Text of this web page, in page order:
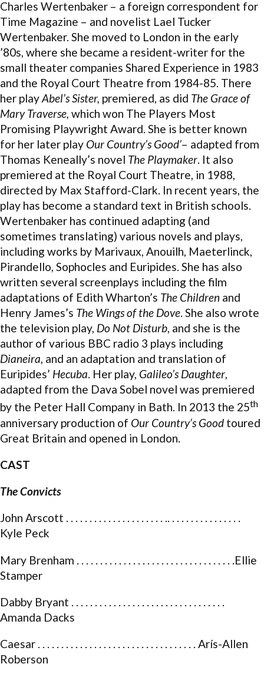
Charles Wertenbaker – a foreign correspondent for
Time Magazine – and novelist Lael Tucker
Wertenbaker. She moved to London in the early
’80s, where she became a resident-writer for the
small theater companies Shared Experience in 1983
and the Royal Court Theatre from 1984-85. There
her playAbel’s Sister, premiered, as did The Grace of
Mary Traverse, which won The Players Most
Promising Playwright Award. She is better known
for her later play Our Country’s Good’– adapted from
Thomas Keneally’s novel The Playmaker. It also
premiered at the Royal Court Theatre, in 1988,
directed by Max Stafford-Clark. In recent years, the
play has become a standard text in British schools.
Wertenbaker has continued adapting (and
sometimes translating) various novels and plays,
including works by Marivaux, Anouilh, Maeterlinck,
Pirandello, Sophocles and Euripides. She has also
written several screenplays including the film
adaptations of Edith Wharton’s The Children and
Henry James’s The Wings of the Dove. She also wrote
the television play, Do Not Disturb, and she is the
author of various BBC radio 3 plays including
Dianeira, and an adaptation and translation of
Euripides’ Hecuba. Her play, Galileo’s Daughter,
adapted from the Dava Sobel novel was premiered
by the Peter Hall Company in Bath. In 2013 the 25th
anniversary production of Our Country’s Good toured
Great Britain and opened in London.
CAST
The Convicts
John Arscott . . . . . . . . . . . . . . . . . . . . . .. . . . . . . . . . . . . . . .
Kyle Peck
Mary Brenham . . . . . . . . . . . . . . . . . . . . . . . . . . . . . . . . . .Ellie
Stamper
Dabby Bryant . . . . . . . . . . . . . . . . . . . . . . . . . . . . . . . . .
Amanda Dacks
Caesar . . . . . . . . . . . . . . . . . . . . . . . . . . . . . . . . . . Arís-Allen
Roberson